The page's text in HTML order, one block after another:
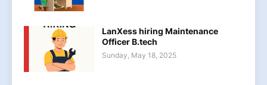
LanXess hiring Maintenance
Officer B.tech
Sunday, May 18, 2025